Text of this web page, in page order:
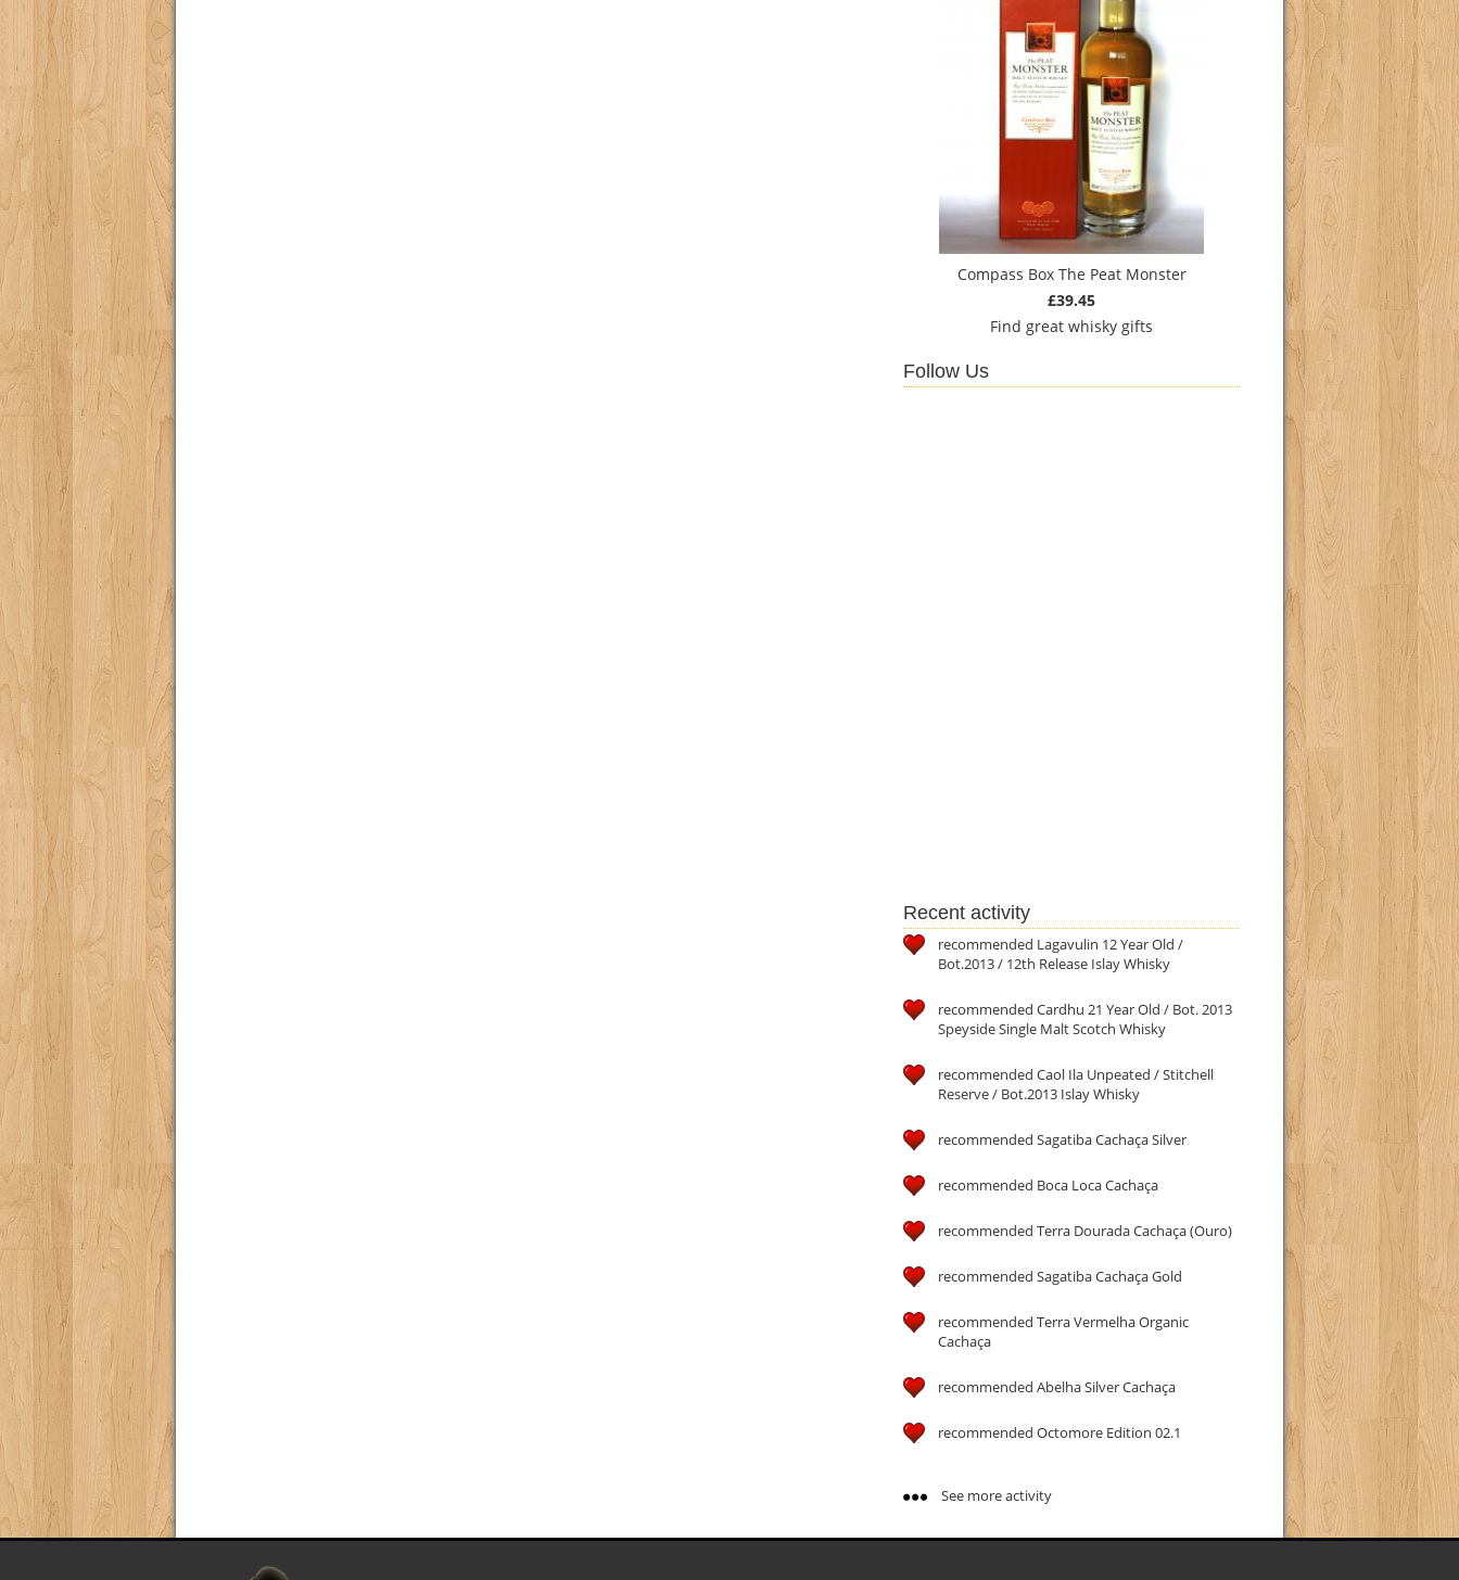
Compass Box The Peat Monster
£39.45
Find great whisky gifts
Follow Us
Recent activity
recommended Lagavulin 12 Year Old /
Bot.2013 / 12th Release Islay Whisky
recommended Cardhu 21 Year Old / Bot. 2013
Speyside Single Malt Scotch Whisky
recommended Caol Ila Unpeated / Stitchell
Reserve / Bot.2013 Islay Whisky
recommended Sagatiba Cachaça Silver
recommended Boca Loca Cachaça
recommended Terra Dourada Cachaça (Ouro)
recommended Sagatiba Cachaça Gold
recommended Terra Vermelha Organic
Cachaça
recommended Abelha Silver Cachaça
recommended Octomore Edition 02.1
See more activity